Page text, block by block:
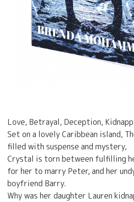
Love, Betrayal, Deception,
Set on a lovely Caribbean island,
filled with suspense and mystery,
Crystal is torn between fulfilling
for her to marry Peter, and her
boyfriend Barry.
Why was her daughter Lauren